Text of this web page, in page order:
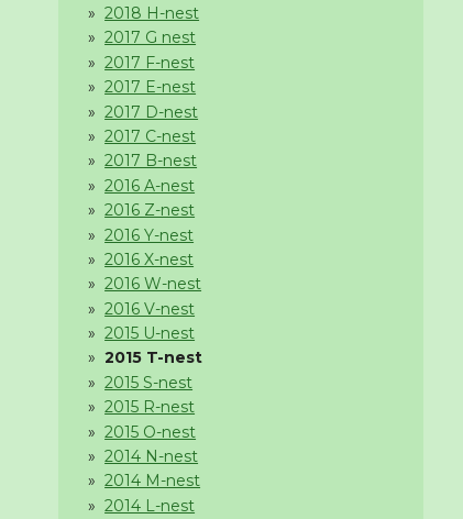
2018 H-nest
2017 G nest
2017 F-nest
2017 E-nest
2017 D-nest
2017 C-nest
2017 B-nest
2016 A-nest
2016 Z-nest
2016 Y-nest
2016 X-nest
2016 W-nest
2016 V-nest
2015 U-nest
2015 T-nest
2015 S-nest
2015 R-nest
2015 O-nest
2014 N-nest
2014 M-nest
2014 L-nest